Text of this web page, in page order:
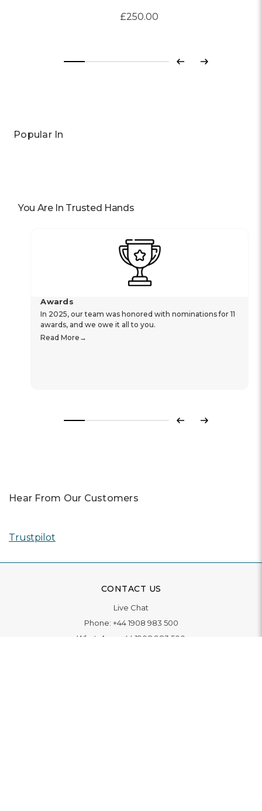
£250.00
Previous
Next
Popular In
You Are In Trusted Hands
Awards
In 2025, our team was honored with nominations for 11
awards, and we owe it all to you.
Read More
Previous
Next
Hear From Our Customers
Trustpilot
CONTACT US
Live Chat
Phone: +44 1908 983 500
WhatsApp:
+44 1908 983 500